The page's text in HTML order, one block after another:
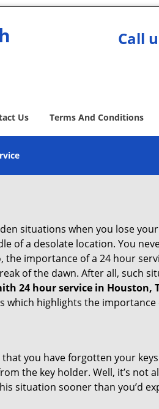
Call
Us Terms And Conditions
situations when you lose
of a desolate location. You
importance of a 24 hour
of the dawn. After all, such
24 hour service in Houston,
which highlights the importance
you have forgotten your
the key holder. Well, it’s not
situation sooner than you’d